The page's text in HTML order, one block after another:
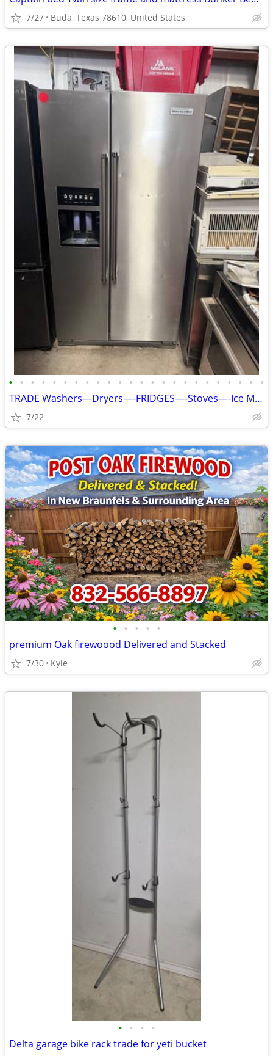
7/27 Buda, Texas 78610, United States
• • • • • • • • • • • • • • • • • • • • • • • •
TRADE Washers—Dryers—-FRIDGES—-Stoves—-Ice Makers W/Warranty Included
7/22
• • • • •
premium Oak firewoood Delivered and Stacked
7/30 Kyle
• • • •
Delta garage bike rack trade for yeti bucket